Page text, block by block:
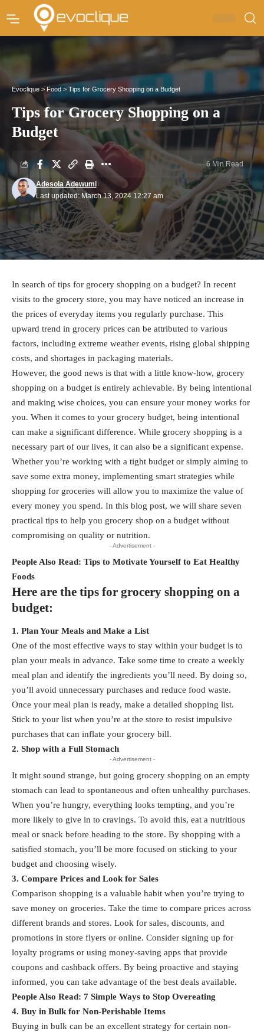
Evoclique > Food > Tips for Grocery Shopping on a Budget
Tips for Grocery Shopping on a
Budget
Last updated: March 13, 2024 12:27 am
Adesola Adewumi
6 Min Read
In search of tips for grocery shopping on a budget? In recent
visits to the grocery store, you may have noticed an increase in
the prices of everyday items you regularly purchase. This
upward trend in grocery prices can be attributed to various
factors, including extreme weather events, rising global shipping
costs, and shortages in packaging materials.
However, the good news is that with a little know-how, grocery
shopping on a budget is entirely achievable. By being intentional
and making wise choices, you can ensure your money works for
you. When it comes to your grocery budget, being intentional
can make a significant difference. While grocery shopping is a
necessary part of our lives, it can also be a significant expense.
Whether you’re working with a tight budget or simply aiming to
save some extra money, implementing smart strategies while
shopping for groceries will allow you to maximize the value of
every money you spend. In this blog post, we will share seven
practical tips to help you grocery shop on a budget without
compromising on quality or nutrition.
- Advertisement -
People Also Read: Tips to Motivate Yourself to Eat Healthy
Foods
Here are the tips for grocery shopping on a
budget:
1. Plan Your Meals and Make a List
One of the most effective ways to stay within your budget is to
plan your meals in advance. Take some time to create a weekly
meal plan and identify the ingredients you’ll need. By doing so,
you’ll avoid unnecessary purchases and reduce food waste.
Once your meal plan is ready, make a detailed shopping list.
Stick to your list when you’re at the store to resist impulsive
purchases that can inflate your grocery bill.
2. Shop with a Full Stomach
- Advertisement -
It might sound strange, but going grocery shopping on an empty
stomach can lead to spontaneous and often unhealthy purchases.
When you’re hungry, everything looks tempting, and you’re
more likely to give in to cravings. To avoid this, eat a nutritious
meal or snack before heading to the store. By shopping with a
satisfied stomach, you’ll be more focused on sticking to your
budget and choosing wisely.
3. Compare Prices and Look for Sales
Comparison shopping is a valuable habit when you’re trying to
save money on groceries. Take the time to compare prices across
different brands and stores. Look for sales, discounts, and
promotions in store flyers or online. Consider signing up for
loyalty programs or using money-saving apps that provide
coupons and cashback offers. By being proactive and staying
informed, you can take advantage of the best deals available.
People Also Read: 7 Simple Ways to Stop Overeating
4. Buy in Bulk for Non-Perishable Items
Buying in bulk can be an excellent strategy for certain non-